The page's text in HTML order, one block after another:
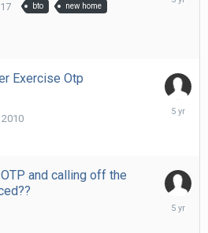
bto new home
Exercise Otp
2010
June
and calling off the
June